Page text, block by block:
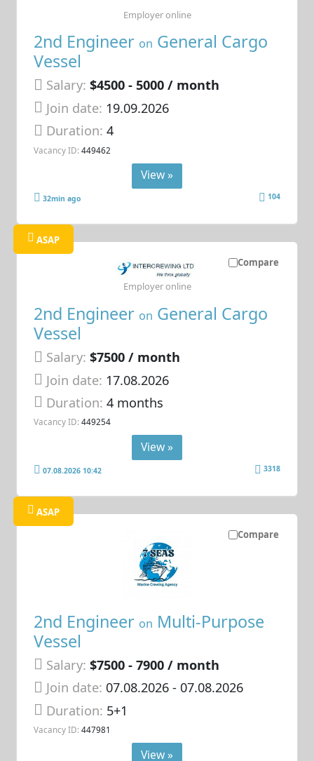
2nd Engineer on General Cargo
Vessel
Salary: $4500 - 5000 / month
Join date: 19.09.2026
Duration:4
Vacancy ID: 449462
Employer online
View »
32min ago 104
Compare
ASAP
2nd Engineer on General Cargo
Vessel
Salary: $7500 / month
Join date: 17.08.2026
Duration:4 months
Vacancy ID: 449254
Employer online
View »
07.08.2026 10:42 3318
Compare
ASAP
2nd Engineer on Multi-Purpose
Vessel
Salary: $7500 - 7900 / month
Join date: 07.08.2026- 07.08.2026
Duration: 5+1
Vacancy ID: 447981
View »